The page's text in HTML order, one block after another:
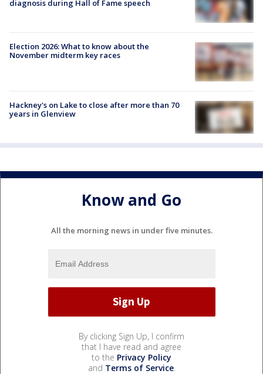
diagnosis during Hall of Fame speech
Election 2026: What to know about the
November midterm key races
Hackney's on Lake to close after more than 70
years in Glenview
Know and Go
All the morning news in under five minutes.
By clicking Sign Up, I confirm
that I have read and agree
to the Privacy Policy
and Terms of Service.